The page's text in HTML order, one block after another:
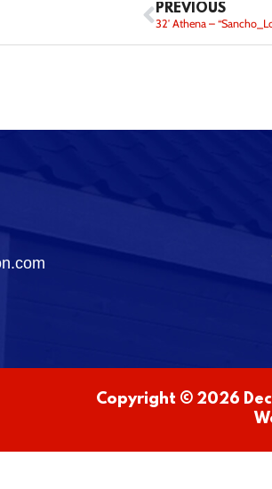
PREVIOUS
32′ Athena –
Copyright © 2026